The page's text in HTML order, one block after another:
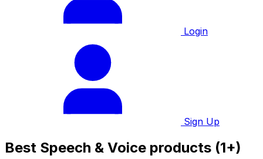
Login
Sign Up
Best Speech & Voice products (1+)